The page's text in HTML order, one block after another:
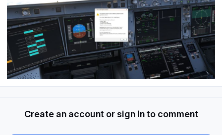
Create an account or sign in to comment